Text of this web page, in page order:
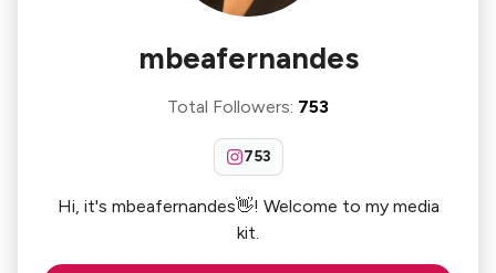
mbeafernandes
Total Followers: 753
753
Hi, it's mbeafernandes👋! Welcome to my media
kit.